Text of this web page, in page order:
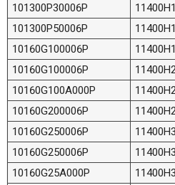
101300P30006P
101300P50006P
10160G100006P
10160G100006P
10160G100A000P
10160G200006P
10160G250006P
10160G250006P
10160G25A000P